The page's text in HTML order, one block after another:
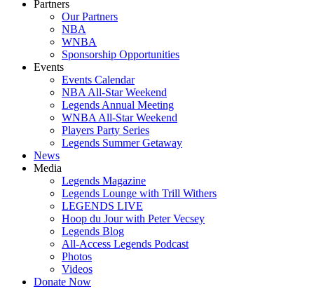
Partners
Our Partners
NBA
WNBA
Sponsorship Opportunities
Events
Events Calendar
NBA All-Star Weekend
Legends Annual Meeting
WNBA All-Star Weekend
Players Party Series
Legends Summer Getaway
News
Media
Legends Magazine
Legends Lounge with Trill Withers
LEGENDS LIVE
Hoop du Jour with Peter Vecsey
Legends Blog
All-Access Legends Podcast
Photos
Videos
Donate Now